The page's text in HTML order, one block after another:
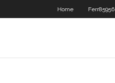
Home Ferr85956